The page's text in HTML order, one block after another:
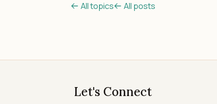
All topics All posts
Let's Connect